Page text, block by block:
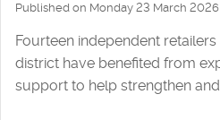
Published on Monday 23 March 2026
Fourteen independent
district have benefited from
support to help strengthen